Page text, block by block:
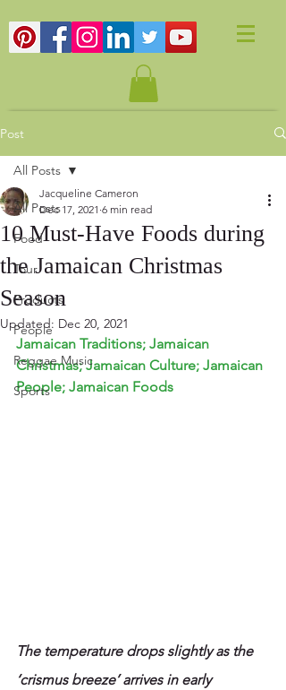
Post
All Posts
Food
Tour
Products
People
Reggae Music
Sports
All Posts
10 Must-Have Foods during
the Jamaican Christmas
Season
Jacqueline Cameron
Dec 17, 2021 6 min read
Updated: Dec 20, 2021
Jamaican Traditions; Jamaican
Christmas; Jamaican Culture; Jamaican
People; Jamaican Foods
The temperature drops slightly as the
‘crismus breeze’ arrives in early